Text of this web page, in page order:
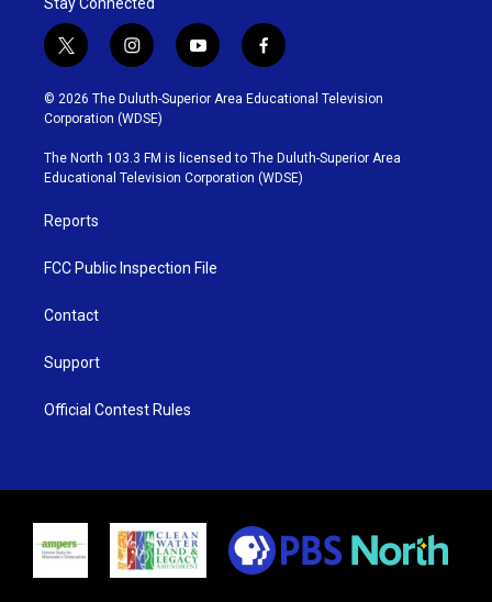
t
w
i
t
t
e
r
i
n
s
t
g
r
y
o
u
b
e
f
a
c
o
o
k
© 2026 The Duluth-Superior Area Educational Television
Corporation (WDSE)
The North 103.3 FM is licensed to The Duluth-Superior Area
Educational Television Corporation (WDSE)
Reports
FCC Public Inspection File
Contact
Support
Official Contest Rules